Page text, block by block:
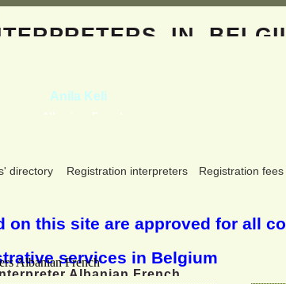
directory Registration interpreters Registration fees
Anila Keli
Albanian, French
IN
on this site are approved for all
services in Belgium
Albanian French